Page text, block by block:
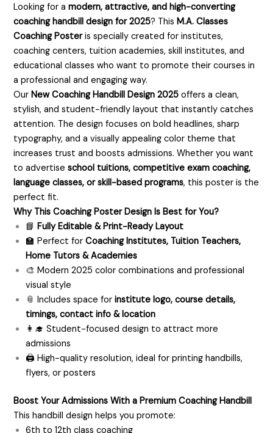
Looking for amodern, attractive, and high-converting
coaching handbill design for 2025? ThisM.A. Classes
Coaching Posteris specially created for institutes,
coaching centers, tuition academies, skill institutes, and
educational classes who want to promote their courses in
a professional and engaging way.
OurNew Coaching Handbill Design 2025 offers a clean,
stylish, and student-friendly layout that instantly catches
attention. The design focuses on bold headlines, sharp
typography, and a visually appealing color theme that
increases trust and boosts admissions. Whether you want
to advertiseschool tuitions, competitive exam coaching,
language classes, or skill-based programs, this poster is the
perfect fit.
Why This Coaching Poster Design Is Best for You?
📘Fully Editable & Print-Ready Layout
🏫 Perfect forCoaching Institutes, Tuition Teachers,
Home Tutors & Academies
🎨 Modern 2025 color combinations and professional
visual style
📎 Includes space forinstitute logo, course details,
timings, contact info & location
👩‍🎓 Student-focused design to attract more
admissions
🖨️ High-quality resolution, ideal for printing handbills,
flyers, or posters
Boost Your Admissions With a Premium Coaching Handbill
This handbill design helps you promote:
6th to 12th class coaching